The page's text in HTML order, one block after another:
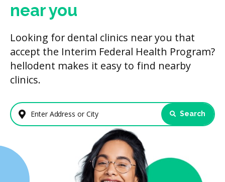
near you
Looking for dental clinics near you that
accept the Interim Federal Health Program?
hellodent makes it easy to find nearby
clinics.
Enter Address or City Search